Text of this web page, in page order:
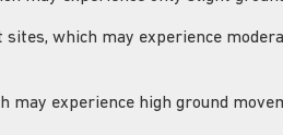
sites, which may experience
may experience high ground